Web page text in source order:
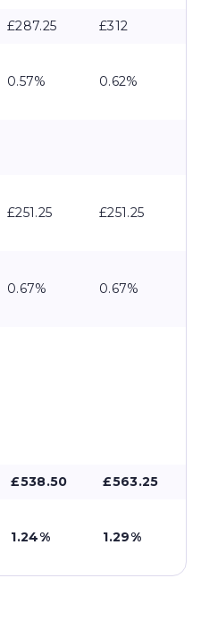
£287.25 £312
0.57% 0.62%
£251.25 £251.25
0.67% 0.67%
£538.50 £563.25
1.24% 1.29%